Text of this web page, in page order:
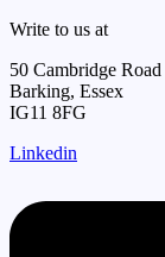
Write to us at
50 Cambridge Road
Barking, Essex
IG11 8FG
Linkedin